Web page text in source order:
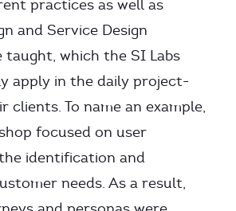
practices as well as
and Service Design
taught, which the SI Labs
apply in the daily project-
clients. To name an example,
focused on user
identification and
needs. As a result,